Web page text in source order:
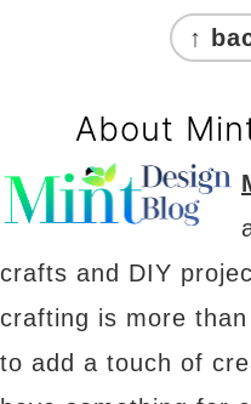
↑
About
crafts and DIY
crafting is more
to add a touch of